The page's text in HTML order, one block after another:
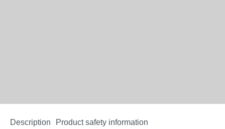
Description Product safety information